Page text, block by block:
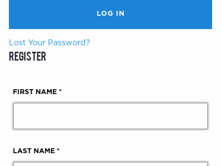
Lost Your Password?
Register
FIRST NAME *
LAST NAME *